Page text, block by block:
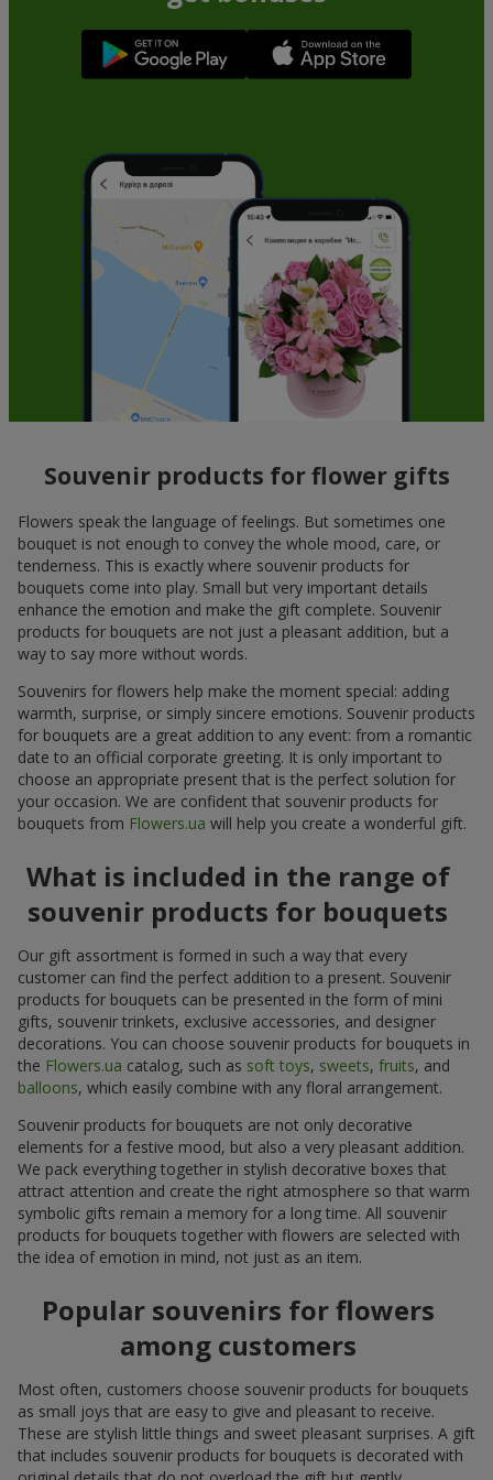
Souvenir products for flower gifts
Flowers speak the language of feelings. But sometimes one
bouquet is not enough to convey the whole mood, care, or
tenderness. This is exactly where souvenir products for
bouquets come into play. Small but very important details
enhance the emotion and make the gift complete. Souvenir
products for bouquets are not just a pleasant addition, but a
way to say more without words.
Souvenirs for flowers help make the moment special: adding
warmth, surprise, or simply sincere emotions. Souvenir products
for bouquets are a great addition to any event: from a romantic
date to an official corporate greeting. It is only important to
choose an appropriate present that is the perfect solution for
your occasion. We are confident that souvenir products for
bouquets from Flowers.ua will help you create a wonderful gift.
What is included in the range of
souvenir products for bouquets
Our gift assortment is formed in such a way that every
customer can find the perfect addition to a present. Souvenir
products for bouquets can be presented in the form of mini
gifts, souvenir trinkets, exclusive accessories, and designer
decorations. You can choose souvenir products for bouquets in
the Flowers.ua catalog, such as soft toys, sweets, fruits, and
balloons, which easily combine with any floral arrangement.
Souvenir products for bouquets are not only decorative
elements for a festive mood, but also a very pleasant addition.
We pack everything together in stylish decorative boxes that
attract attention and create the right atmosphere so that warm
symbolic gifts remain a memory for a long time. All souvenir
products for bouquets together with flowers are selected with
the idea of emotion in mind, not just as an item.
Popular souvenirs for flowers
among customers
Most often, customers choose souvenir products for bouquets
as small joys that are easy to give and pleasant to receive.
These are stylish little things and sweet pleasant surprises. A gift
that includes souvenir products for bouquets is decorated with